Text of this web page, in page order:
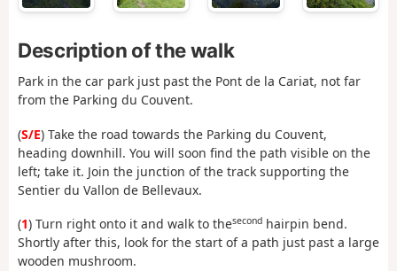
Description of the walk
Park in the car park just past the Pont de la Cariat, not far
from the Parking du Couvent.
(S/E) Take the road towards the Parking du Couvent,
heading downhill. You will soon find the path visible on the
left; take it. Join the junction of the track supporting the
Sentier du Vallon de Bellevaux.
(1) Turn right onto it and walk to thesecond hairpin bend.
Shortly after this, look for the start of a path just past a large
wooden mushroom.